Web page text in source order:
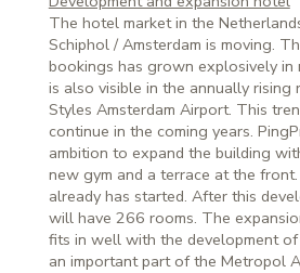
The hotel market in the
Schiphol / Amsterdam is moving.
bookings has grown explosively in
is also visible in the annually rising
Styles Amsterdam Airport. This
continue in the coming years.
ambition to expand the building
new gym and a terrace at the
already has started. After this
will have 266 rooms. The
fits in well with the development
an important part of the Metropol